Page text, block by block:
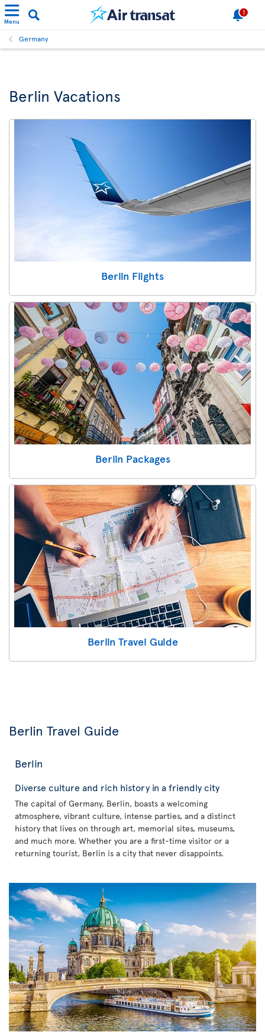
Menu
1
Germany
Berlin Vacations
Berlin Flights
Berlin Packages
Berlin Travel Guide
Berlin Travel Guide
Berlin
Diverse culture and rich history in a friendly city
The capital of Germany, Berlin, boasts a welcoming
atmosphere, vibrant culture, intense parties, and a distinct
history that lives on through art, memorial sites, museums,
and much more. Whether you are a first-time visitor or a
returning tourist, Berlin is a city that never disappoints.